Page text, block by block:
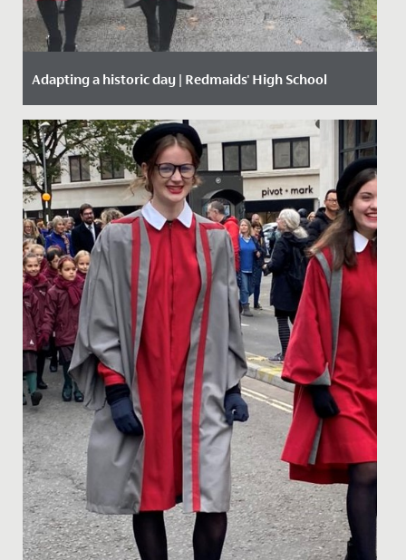
Adapting a historic day | Redmaids' High School
Date Posted: 20 November, 2020